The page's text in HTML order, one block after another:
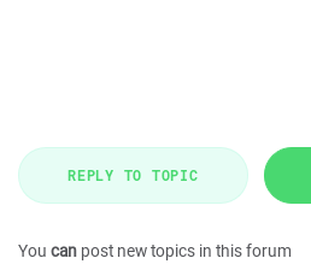
REPLY TO TOPIC
You can post new topics in this forum